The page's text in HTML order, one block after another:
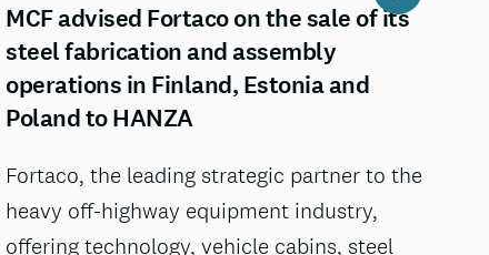
MCF advised Fortaco on the sale of its
steel fabrication and assembly
operations in Finland, Estonia and
Poland to HANZA
Fortaco, the leading strategic partner to the
heavy off-highway equipment industry,
offering technology, vehicle cabins, steel